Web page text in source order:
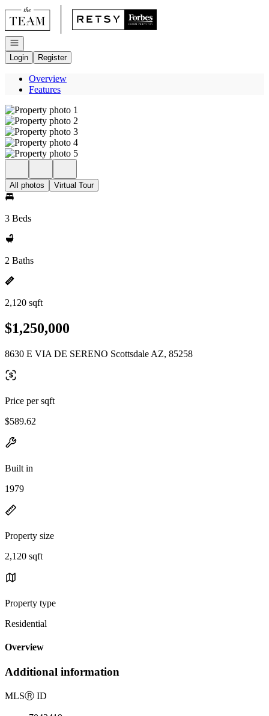
Go to: Homepage
Open navigation
Login
Register
Overview
Features
All photos Virtual Tour
3 Beds
2 Baths
2,120 sqft
$1,250,000
8630 E VIA DE SERENO Scottsdale AZ, 85258
Price per sqft
$589.62
Built in
1979
Property size
2,120 sqft
Property type
Residential
Overview
Additional information
MLSⓇ ID